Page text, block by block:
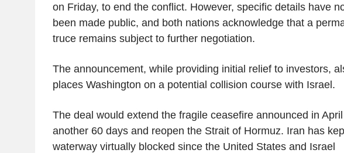
on Friday, to end the conflict. However, specific details have
been made public, and both nations acknowledge that a
truce remains subject to further negotiation.
The announcement, while providing initial relief to investors,
places Washington on a potential collision course with Israel.
The deal would extend the fragile ceasefire announced in
another 60 days and reopen the Strait of Hormuz. Iran has
waterway virtually blocked since the United States and Israel